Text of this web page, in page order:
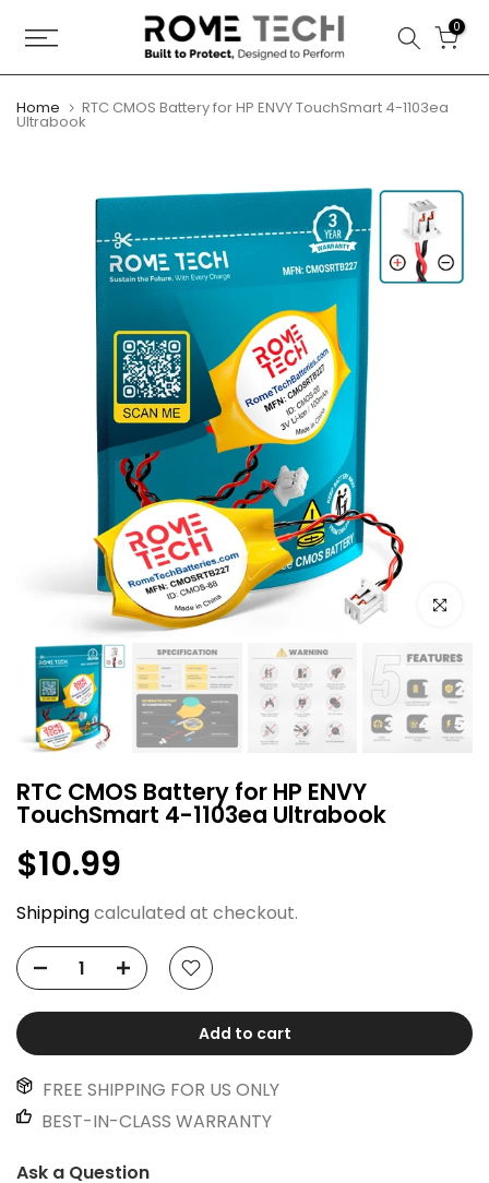
to
0
Home RTC CMOS Battery for HP ENVY TouchSmart 4-1103ea
Ultrabook
Click to
RTC CMOS Battery for HP ENVY
TouchSmart 4-1103ea Ultrabook
$10.99
Shippingcalculated at checkout.
Add to cart
FREE SHIPPING FOR US ONLY
BEST-IN-CLASS WARRANTY
Ask a Question